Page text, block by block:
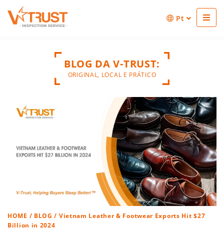
Pt
BLOG DA V-TRUST:
ORIGINAL, LOCAL E PRÁTICO
HOME / BLOG / Vietnam Leather & Footwear Exports Hit $27
Billion in 2024